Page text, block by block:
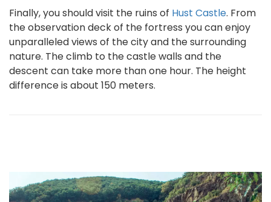
Finally, you should visit the ruins of Hust Castle. From
the observation deck of the fortress you can enjoy
unparalleled views of the city and the surrounding
nature. The climb to the castle walls and the
descent can take more than one hour. The height
difference is about 150 meters.